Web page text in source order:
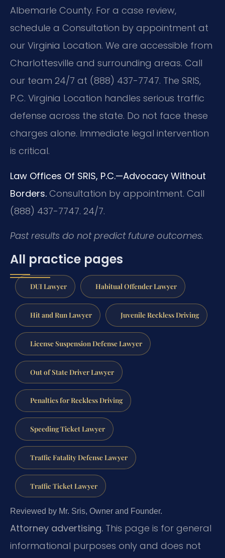
Albemarle County. For a case review,
schedule a Consultation by appointment at
our Virginia Location. We are accessible from
Charlottesville and surrounding areas. Call
our team 24/7 at (888) 437-7747. The SRIS,
P.C. Virginia Location handles serious traffic
defense across the state. Do not face these
charges alone. Immediate legal intervention
is critical.
Law Offices Of SRIS, P.C.—Advocacy Without
Borders. Consultation by appointment. Call
(888) 437-7747. 24/7.
Past results do not predict future outcomes.
All practice pages
DUI Lawyer Habitual Offender Lawyer
Hit and Run Lawyer Juvenile Reckless Driving
License Suspension Defense Lawyer
Out of State Driver Lawyer
Penalties for Reckless Driving
Speeding Ticket Lawyer
Traffic Fatality Defense Lawyer
Traffic Ticket Lawyer
Reviewed by Mr. Sris, Owner and Founder.
Attorney advertising. This page is for general
informational purposes only and does not